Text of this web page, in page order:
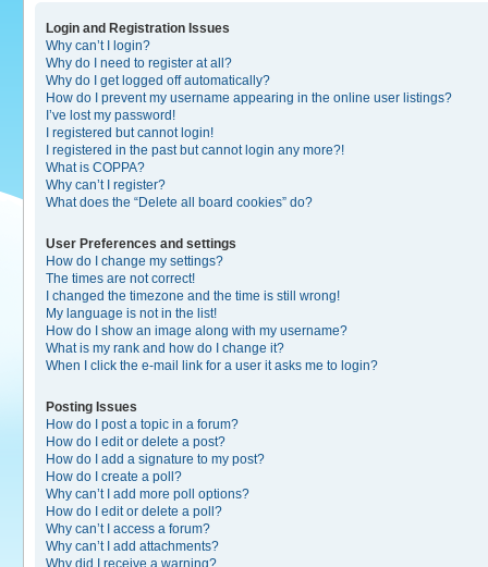
Login and Registration Issues
Why can’t I login?
Why do I need to register at all?
Why do I get logged off automatically?
How do I prevent my username appearing in the online user listings?
I’ve lost my password!
I registered but cannot login!
I registered in the past but cannot login any more?!
What is COPPA?
Why can’t I register?
What does the “Delete all board cookies” do?
User Preferences and settings
How do I change my settings?
The times are not correct!
I changed the timezone and the time is still wrong!
My language is not in the list!
How do I show an image along with my username?
What is my rank and how do I change it?
When I click the e-mail link for a user it asks me to login?
Posting Issues
How do I post a topic in a forum?
How do I edit or delete a post?
How do I add a signature to my post?
How do I create a poll?
Why can’t I add more poll options?
How do I edit or delete a poll?
Why can’t I access a forum?
Why can’t I add attachments?
Why did I receive a warning?